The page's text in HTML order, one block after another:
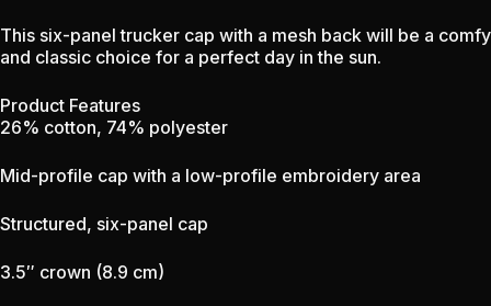
This six-panel trucker cap with a mesh back will be a comfy
and classic choice for a perfect day in the sun.
Product Features
26% cotton, 74% polyester
Mid-profile cap with a low-profile embroidery area
Structured, six-panel cap
3.5″ crown (8.9 cm)